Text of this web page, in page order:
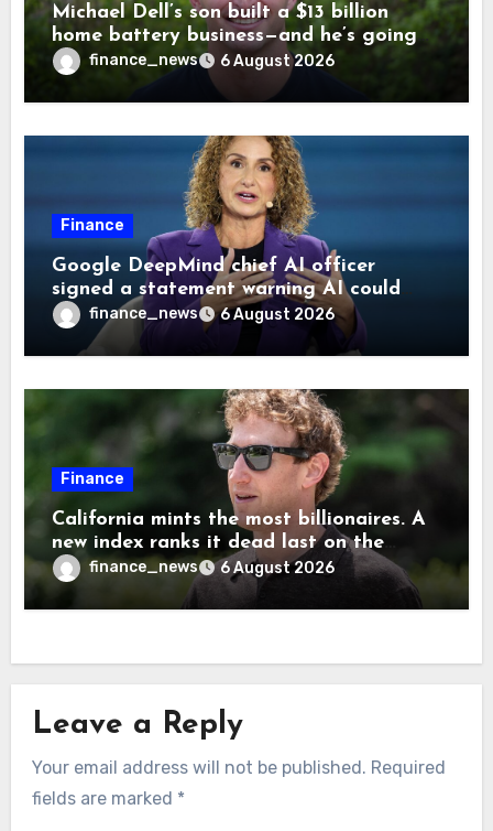
Michael Dell’s son built a $13 billion
home battery business—and he’s going
on 30 years old
finance_news 6 August 2026
Finance
Google DeepMind chief AI officer
signed a statement warning AI could
cause human extinction—she says odds
are ‘not zero’ but disagrees with Elon
Musk
finance_news 6 August 2026
Finance
California mints the most billionaires. A
new index ranks it dead last on the
freedom to give to charity
finance_news 6 August 2026
Leave a Reply
Your email address will not be published. Required
fields are marked *